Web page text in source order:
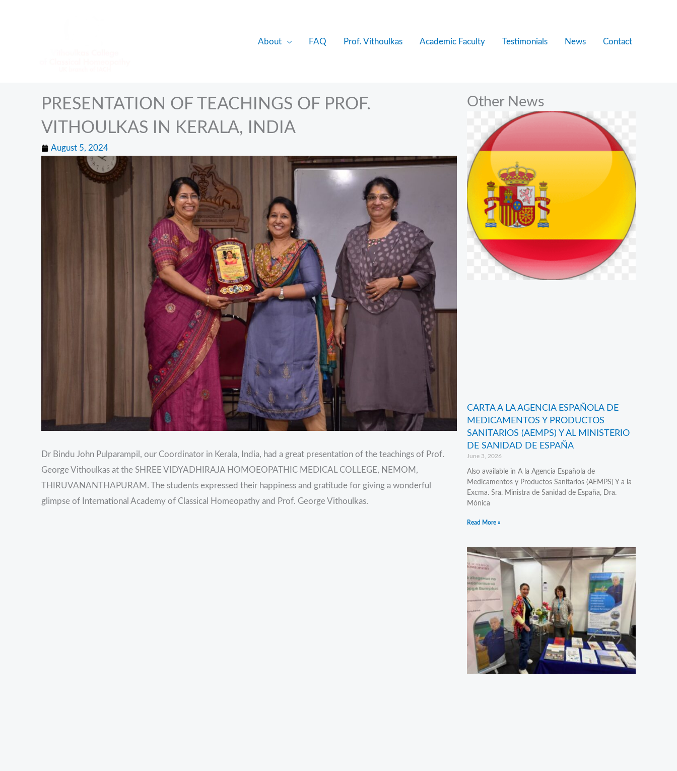
About FAQ Prof. Vithoulkas Academic Faculty Testimonials News Contact
PRESENTATION OF TEACHINGS OF PROF.
VITHOULKAS IN KERALA, INDIA
August 5, 2024
Dr Bindu John Pulparampil, our Coordinator in Kerala, India, had a great presentation of the teachings of Prof.
George Vithoulkas at the SHREE VIDYADHIRAJA HOMOEOPATHIC MEDICAL COLLEGE, NEMOM,
THIRUVANANTHAPURAM. The students expressed their happiness and gratitude for giving a wonderful
glimpse of International Academy of Classical Homeopathy and Prof. George Vithoulkas.
Other News
CARTA A LA AGENCIA ESPAÑOLA DE
MEDICAMENTOS Y PRODUCTOS
SANITARIOS (AEMPS) Y AL MINISTERIO
DE SANIDAD DE ESPAÑA
June 3, 2026
Also available in A la Agencia Española de
Medicamentos y Productos Sanitarios (AEMPS) Y a la
Excma. Sra. Ministra de Sanidad de España, Dra.
Mónica
Read More »